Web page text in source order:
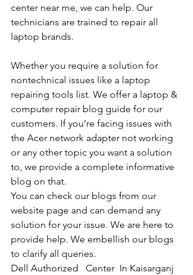
center near me, we can help. Our
technicians are trained to repair all
laptop brands.
Whether you require a solution for
nontechnical issues like a laptop
repairing tools list. We offer a laptop &
computer repair blog guide for our
customers. If you’re facing issues with
the Acer network adapter not working
or any other topic you want a solution
to, we provide a complete informative
blog on that.
You can check our blogs from our
website page and can demand any
solution for your issue. We are here to
provide help. We embellish our blogs
to clarify all queries.
Dell Authorized   Center  In Kaisarganj